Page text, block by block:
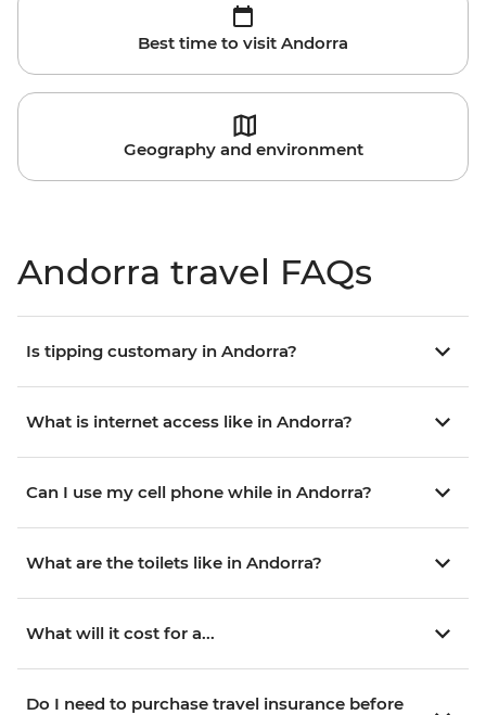
Best time to visit Andorra
Geography and environment
Andorra travel FAQs
Is tipping customary in Andorra?
What is internet access like in Andorra?
Can I use my cell phone while in Andorra?
What are the toilets like in Andorra?
What will it cost for a...
Do I need to purchase travel insurance before